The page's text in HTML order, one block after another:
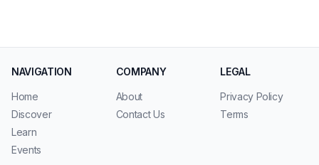
NAVIGATION
Home
Discover
Learn
Events
COMPANY
About
Contact Us
LEGAL
Privacy Policy
Terms